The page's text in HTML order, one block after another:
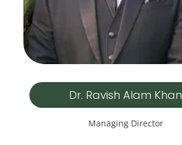
Dr. Ravish Alam Khan
Managing Director